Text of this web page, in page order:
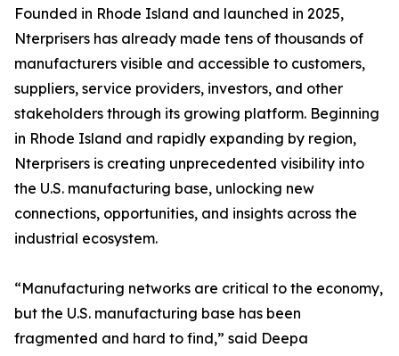
Founded in Rhode Island and launched in 2025,
Nterprisers has already made tens of thousands of
manufacturers visible and accessible to customers,
suppliers, service providers, investors, and other
stakeholders through its growing platform. Beginning
in Rhode Island and rapidly expanding by region,
Nterprisers is creating unprecedented visibility into
the U.S. manufacturing base, unlocking new
connections, opportunities, and insights across the
industrial ecosystem.
“Manufacturing networks are critical to the economy,
but the U.S. manufacturing base has been
fragmented and hard to find,” said Deepa